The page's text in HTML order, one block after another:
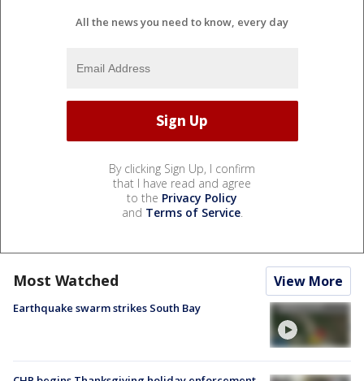
All the news you need to know, every day
By clicking Sign Up, I confirm
that I have read and agree
to the Privacy Policy
and Terms of Service.
Most Watched View More
Earthquake swarm strikes South Bay